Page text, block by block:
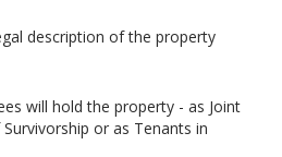
description of the property
will hold the property - as Joint
or as Tenants in